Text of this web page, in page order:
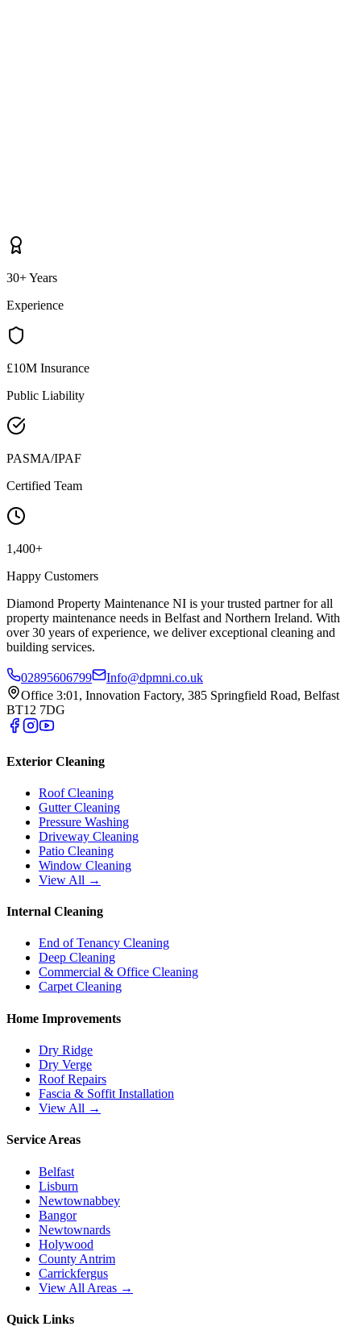
30+ Years
Experience
£10M Insurance
Public Liability
PASMA/IPAF
Certified Team
1,400+
Happy Customers
Diamond Property Maintenance NI is your trusted partner for all
property maintenance needs in Belfast and Northern Ireland. With
over 30 years of experience, we deliver exceptional cleaning and
building services.
02895606799
Info@dpmni.co.uk
Office 3:01, Innovation Factory, 385 Springfield Road, Belfast
BT12 7DG
Exterior Cleaning
Roof Cleaning
Gutter Cleaning
Pressure Washing
Driveway Cleaning
Patio Cleaning
Window Cleaning
View All →
Internal Cleaning
End of Tenancy Cleaning
Deep Cleaning
Commercial & Office Cleaning
Carpet Cleaning
Home Improvements
Dry Ridge
Dry Verge
Roof Repairs
Fascia & Soffit Installation
View All →
Service Areas
Belfast
Lisburn
Newtownabbey
Bangor
Newtownards
Holywood
County Antrim
Carrickfergus
View All Areas →
Quick Links